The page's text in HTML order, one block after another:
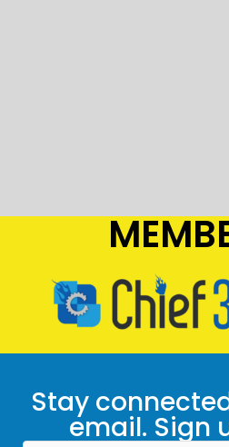
Stay
email. Sign